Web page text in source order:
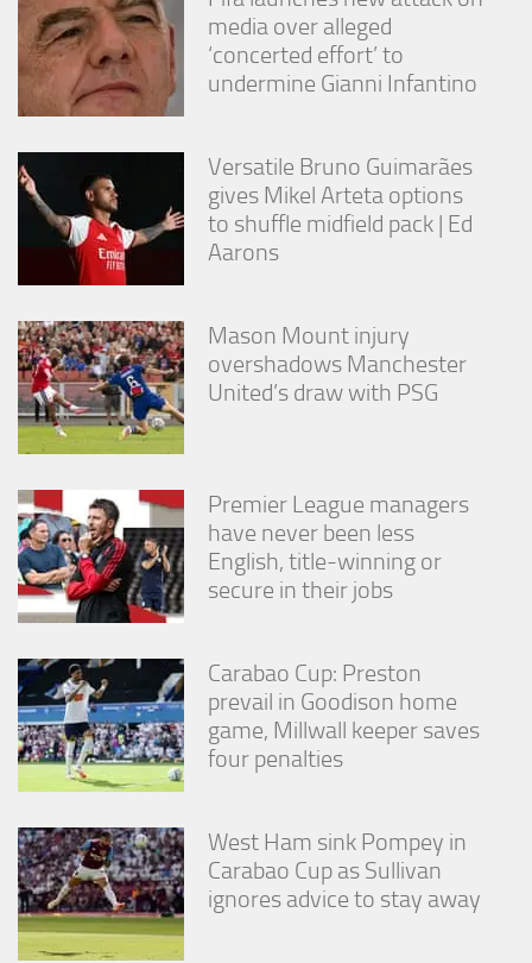
media over alleged
‘concerted effort’ to
undermine Gianni Infantino
Versatile Bruno Guimarães
gives Mikel Arteta options
to shuffle midfield pack | Ed
Aarons
Mason Mount injury
overshadows Manchester
United’s draw with PSG
Premier League managers
have never been less
English, title-winning or
secure in their jobs
Carabao Cup: Preston
prevail in Goodison home
game, Millwall keeper saves
four penalties
West Ham sink Pompey in
Carabao Cup as Sullivan
ignores advice to stay away